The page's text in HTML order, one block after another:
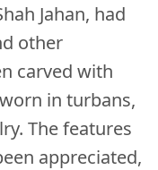
Jahan, had
other
carved with
in turbans,
The features
appreciated,